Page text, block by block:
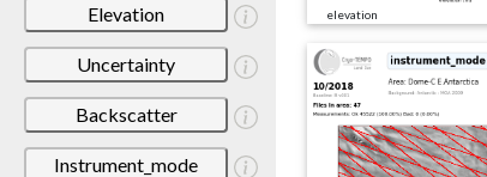
Elevation
Uncertainty
Backscatter
Instrument_mode
elevation